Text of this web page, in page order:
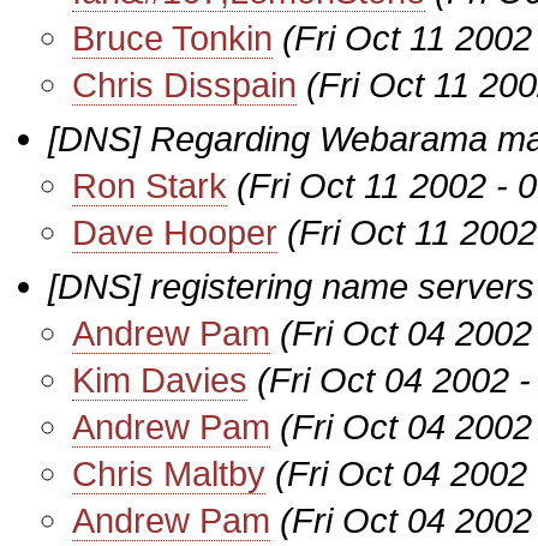
Bruce Tonkin (Fri Oct 11
Chris Disspain (Fri Oct 11
[DNS] Regarding Webarama
Ron Stark (Fri Oct 11 2002 -
Dave Hooper (Fri Oct 11
[DNS] registering name servers
Andrew Pam (Fri Oct 04
Kim Davies (Fri Oct 04 2002
Andrew Pam (Fri Oct 04
Chris Maltby (Fri Oct 04
Andrew Pam (Fri Oct 04